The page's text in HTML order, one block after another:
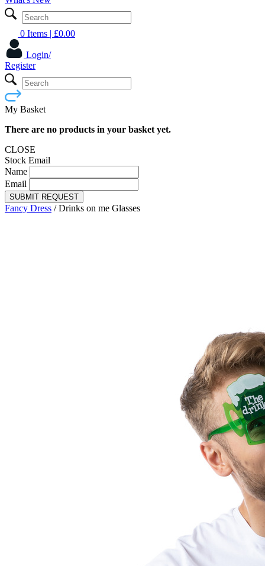
0 Items | £0.00
Login/
Register
My Basket
There are no products in your basket yet.
CLOSE
Stock Email
Name
Email
SUBMIT REQUEST
Fancy Dress /Drinks on me Glasses